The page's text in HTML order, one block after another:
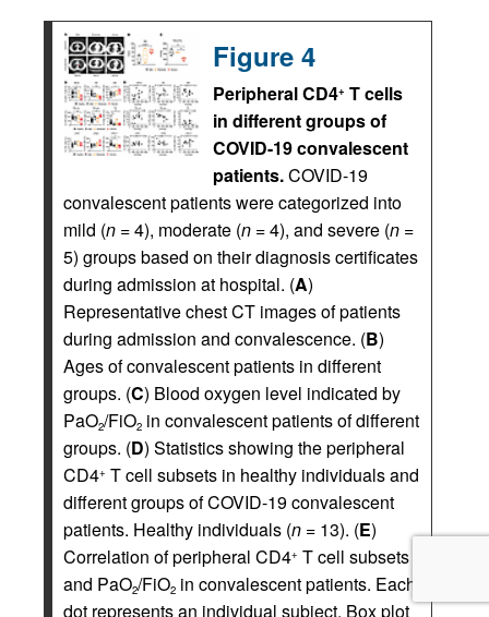
Figure 4
Peripheral CD4+ T cells
in different groups of
COVID-19 convalescent
patients.COVID-19
convalescent patients were categorized into
mild (n = 4), moderate (n = 4), and severe (n =
5) groups based on their diagnosis certificates
during admission at hospital. (A)
Representative chest CT images of patients
during admission and convalescence. (B)
Ages of convalescent patients in different
groups. (C) Blood oxygen level indicated by
PaO2/FiO2 in convalescent patients of different
groups. (D) Statistics showing the peripheral
CD4+ T cell subsets in healthy individuals and
different groups of COVID-19 convalescent
patients. Healthy individuals (n = 13). (E)
Correlation of peripheral CD4+ T cell subsets
and PaO2/FiO2 in convalescent patients. Each
dot represents an individual subject. Box plot